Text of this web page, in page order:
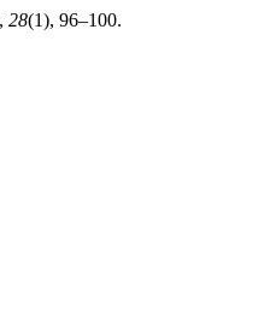
, 28(1), 96–100.